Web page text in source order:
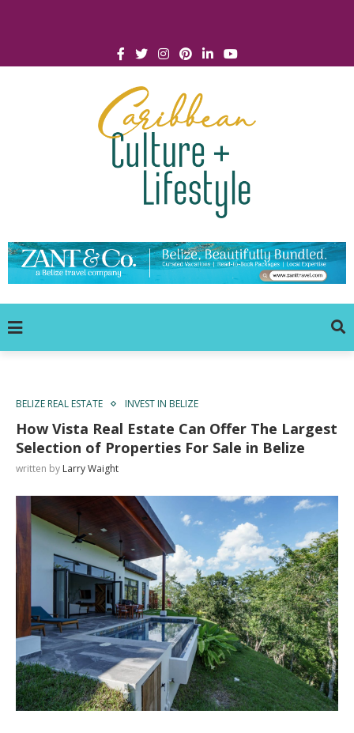
BELIZE REAL ESTATE INVEST IN BELIZE
How Vista Real Estate Can Offer The Largest
Selection of Properties For Sale in Belize
written by Larry Waight